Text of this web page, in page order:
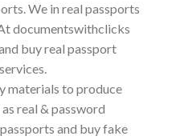
We in real passports
documentswithclicks
buy real passport
materials to produce
real & password
and buy fake